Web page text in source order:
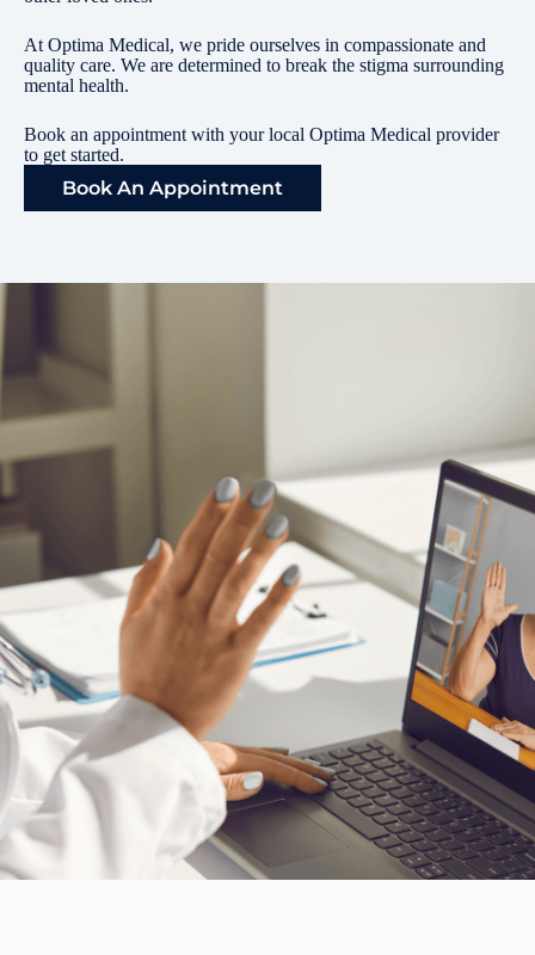
At Optima Medical, we pride ourselves in compassionate and
quality care. We are determined to break the stigma surrounding
mental health.
Book an appointment with your local Optima Medical provider
to get started.
Book An Appointment